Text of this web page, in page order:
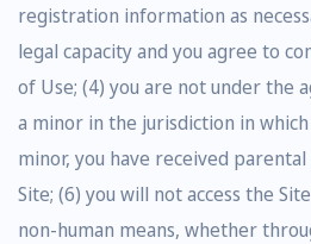
registration information as
legal capacity and you agree to
of Use; (4) you are not under the
a minor in the jurisdiction in
minor, you have received
Site; (6) you will not access the
non-human means, whether